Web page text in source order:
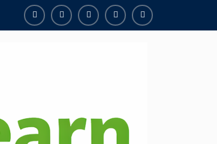
FacebookYoutubeInstagramLinkedinYoutube